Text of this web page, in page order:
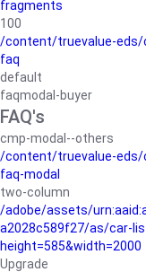
fragments
100
/content/truevalue-
faq
default
faqmodal-buyer
FAQ's
cmp-modal--others
/content/truevalue-
faq-modal
two-column
/adobe/assets/
a2028c589f27/as/car-
height=585&width=2000
Upgrade